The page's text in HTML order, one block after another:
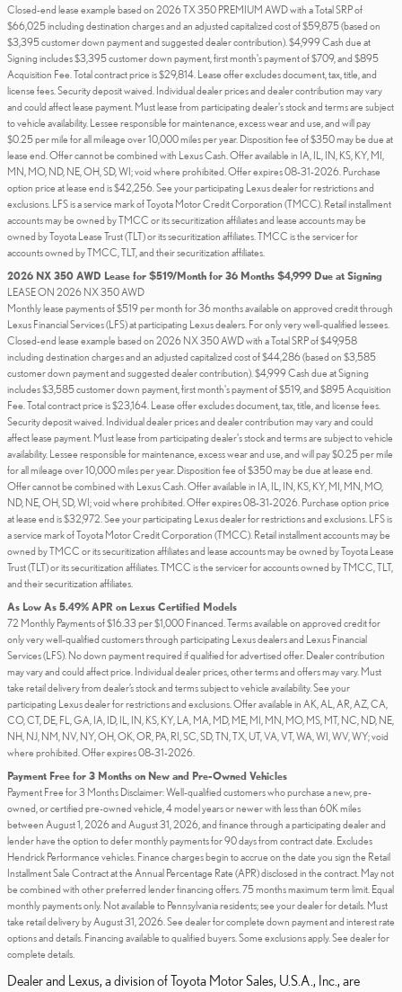
Closed-end lease example based on 2026 TX 350 PREMIUM AWD with a Total SRP of
$66,025 including destination charges and an adjusted capitalized cost of $59,875 (based on
$3,395 customer down payment and suggested dealer contribution). $4,999 Cash due at
Signing includes $3,395 customer down payment, first month's payment of $709, and $895
Acquisition Fee. Total contract price is $29,814. Lease offer excludes document, tax, title, and
license fees. Security deposit waived. Individual dealer prices and dealer contribution may vary
and could affect lease payment. Must lease from participating dealer's stock and terms are subject
to vehicle availability. Lessee responsible for maintenance, excess wear and use, and will pay
$0.25 per mile for all mileage over 10,000 miles per year. Disposition fee of $350 may be due at
lease end. Offer cannot be combined with Lexus Cash. Offer available in IA, IL, IN, KS, KY, MI,
MN, MO, ND, NE, OH, SD, WI; void where prohibited. Offer expires 08-31-2026. Purchase
option price at lease end is $42,256. See your participating Lexus dealer for restrictions and
exclusions. LFS is a service mark of Toyota Motor Credit Corporation (TMCC). Retail installment
accounts may be owned by TMCC or its securitization affiliates and lease accounts may be
owned by Toyota Lease Trust (TLT) or its securitization affiliates. TMCC is the servicer for
accounts owned by TMCC, TLT, and their securitization affiliates.
2026 NX 350 AWD Lease for $519/Month for 36 Months $4,999 Due at Signing
LEASE ON 2026 NX 350 AWD
Monthly lease payments of $519 per month for 36 months available on approved credit through
Lexus Financial Services (LFS) at participating Lexus dealers. For only very well-qualified lessees.
Closed-end lease example based on 2026 NX 350 AWD with a Total SRP of $49,958
including destination charges and an adjusted capitalized cost of $44,286 (based on $3,585
customer down payment and suggested dealer contribution). $4,999 Cash due at Signing
includes $3,585 customer down payment, first month's payment of $519, and $895 Acquisition
Fee. Total contract price is $23,164. Lease offer excludes document, tax, title, and license fees.
Security deposit waived. Individual dealer prices and dealer contribution may vary and could
affect lease payment. Must lease from participating dealer's stock and terms are subject to vehicle
availability. Lessee responsible for maintenance, excess wear and use, and will pay $0.25 per mile
for all mileage over 10,000 miles per year. Disposition fee of $350 may be due at lease end.
Offer cannot be combined with Lexus Cash. Offer available in IA, IL, IN, KS, KY, MI, MN, MO,
ND, NE, OH, SD, WI; void where prohibited. Offer expires 08-31-2026. Purchase option price
at lease end is $32,972. See your participating Lexus dealer for restrictions and exclusions. LFS is
a service mark of Toyota Motor Credit Corporation (TMCC). Retail installment accounts may be
owned by TMCC or its securitization affiliates and lease accounts may be owned by Toyota Lease
Trust (TLT) or its securitization affiliates. TMCC is the servicer for accounts owned by TMCC, TLT,
and their securitization affiliates.
As Low As 5.49% APR on Lexus Certified Models
72 Monthly Payments of $16.33 per $1,000 Financed. Terms available on approved credit for
only very well-qualified customers through participating Lexus dealers and Lexus Financial
Services (LFS). No down payment required if qualified for advertised offer. Dealer contribution
may vary and could affect price. Individual dealer prices, other terms and offers may vary. Must
take retail delivery from dealer’s stock and terms subject to vehicle availability. See your
participating Lexus dealer for restrictions and exclusions. Offer available in AK, AL, AR, AZ, CA,
CO, CT, DE, FL, GA, IA, ID, IL, IN, KS, KY, LA, MA, MD, ME, MI, MN, MO, MS, MT, NC, ND, NE,
NH, NJ, NM, NV, NY, OH, OK, OR, PA, RI, SC, SD, TN, TX, UT, VA, VT, WA, WI, WV, WY; void
where prohibited. Offer expires 08-31-2026.
Payment Free for 3 Months on New and Pre-Owned Vehicles
Payment Free for 3 Months Disclaimer: Well-qualified customers who purchase a new, pre-
owned, or certified pre-owned vehicle, 4 model years or newer with less than 60K miles
between August 1, 2026 and August 31, 2026, and finance through a participating dealer and
lender have the option to defer monthly payments for 90 days from contract date. Excludes
Hendrick Performance vehicles. Finance charges begin to accrue on the date you sign the Retail
Installment Sale Contract at the Annual Percentage Rate (APR) disclosed in the contract. May not
be combined with other preferred lender financing offers. 75 months maximum term limit. Equal
monthly payments only. Not available to Pennsylvania residents; see your dealer for details. Must
take retail delivery by August 31, 2026. See dealer for complete down payment and interest rate
options and details. Financing available to qualified buyers. Some exclusions apply. See dealer for
complete details.
Dealer and Lexus, a division of Toyota Motor Sales, U.S.A., Inc., are